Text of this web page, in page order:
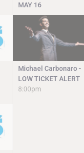
MAY 16
Michael Carbonaro -
LOW TICKET ALERT
8:00pm